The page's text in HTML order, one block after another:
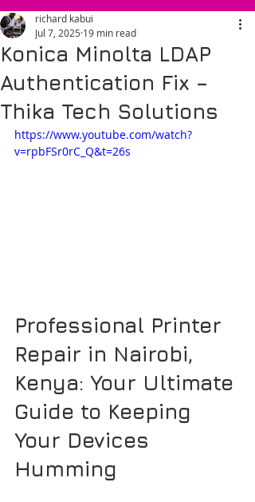
Konica Minolta LDAP
Authentication Fix –
Thika Tech Solutions
richard kabui
Jul 7, 2025 19 min read
https://www.youtube.com/watch?
v=rpbFSr0rC_Q&t=26s
Professional Printer
Repair in Nairobi,
Kenya: Your Ultimate
Guide to Keeping
Your Devices
Humming